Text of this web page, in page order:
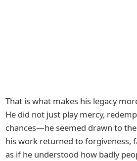
That is what makes his legacy
He did not just play mercy,
chances—he seemed drawn to
his work returned to forgiveness,
as if he understood how badly